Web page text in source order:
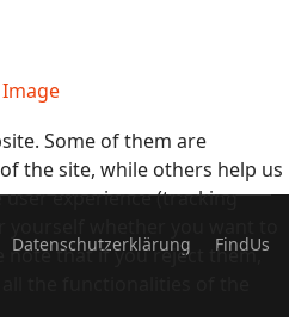
Datenschutzerklärung
FindUs
Some of them are
the site, while others help us
experience (tracking
note that if you reject them,
the functionalities of the